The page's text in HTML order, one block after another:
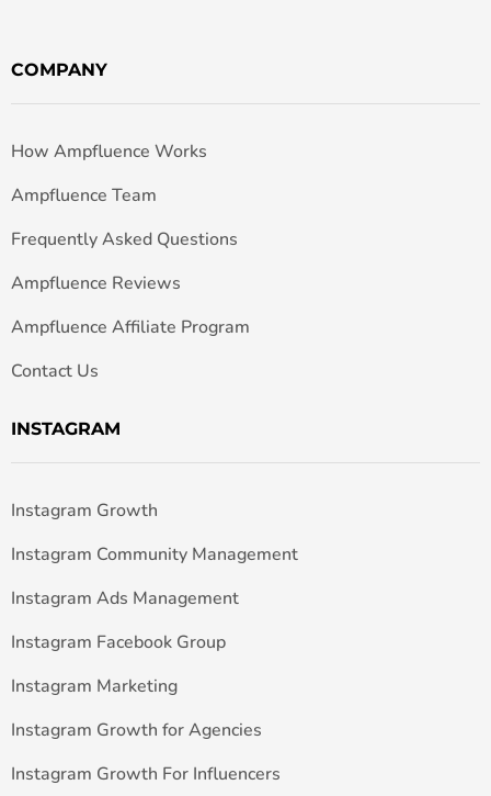
COMPANY
How Ampfluence Works
Ampfluence Team
Frequently Asked Questions
Ampfluence Reviews
Ampfluence Affiliate Program
Contact Us
INSTAGRAM
Instagram Growth
Instagram Community Management
Instagram Ads Management
Instagram Facebook Group
Instagram Marketing
Instagram Growth for Agencies
Instagram Growth For Influencers